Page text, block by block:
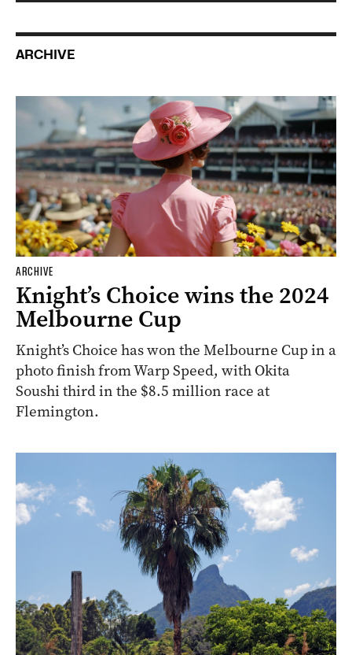
ARCHIVE
ARCHIVE
Knight’s Choice wins the 2024
Melbourne Cup
Knight’s Choice has won the Melbourne Cup in a
photo finish from Warp Speed, with Okita
Soushi third in the $8.5 million race at
Flemington.